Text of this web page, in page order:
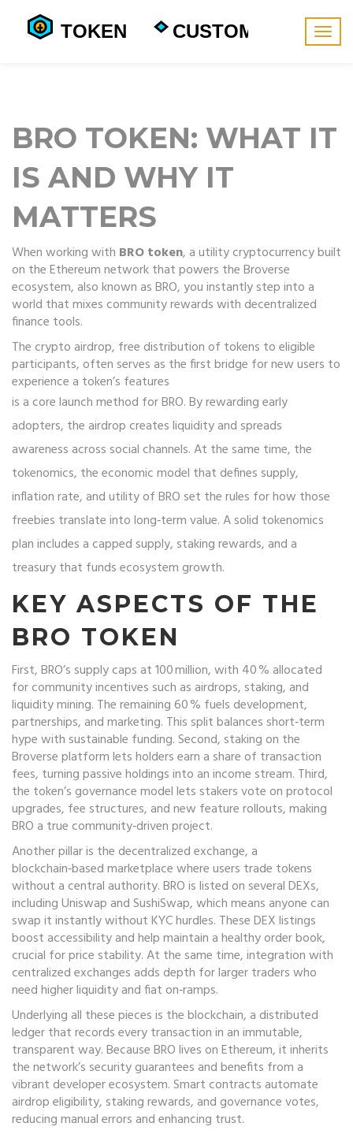
BRO TOKEN: WHAT IT
IS AND WHY IT
MATTERS
When working with BRO token, a utility cryptocurrency built
on the Ethereum network that powers the Broverse
ecosystem, also known asBRO, you instantly step into a
world that mixes community rewards with decentralized
finance tools.
Thecrypto airdrop, free distribution of tokens to eligible
participants, often serves as the first bridge for new users to
experience a token’s features
is a core launch method for BRO. By rewarding early
adopters, the airdrop creates liquidity and spreads
awareness across social channels. At the same time, the
tokenomics, the economic model that defines supply,
inflation rate, and utilityof BRO set the rules for how those
freebies translate into long‑term value. A solid tokenomics
plan includes a capped supply, staking rewards, and a
treasury that funds ecosystem growth.
KEY ASPECTS OF THE
BRO TOKEN
First, BRO’s supply caps at 100 million, with 40 % allocated
for community incentives such as airdrops, staking, and
liquidity mining. The remaining 60 % fuels development,
partnerships, and marketing. This split balances short‑term
hype with sustainable funding. Second, staking on the
Broverse platform lets holders earn a share of transaction
fees, turning passive holdings into an income stream. Third,
the token’s governance model lets stakers vote on protocol
upgrades, fee structures, and new feature rollouts, making
BRO a true community‑driven project.
Another pillar is the decentralized exchange, a
blockchain‑based marketplace where users trade tokens
without a central authority. BRO is listed on several DEXs,
including Uniswap and SushiSwap, which means anyone can
swap it instantly without KYC hurdles. These DEX listings
boost accessibility and help maintain a healthy order book,
crucial for price stability. At the same time, integration with
centralized exchanges adds depth for larger traders who
need higher liquidity and fiat on‑ramps.
Underlying all these pieces is theblockchain, a distributed
ledger that records every transaction in an immutable,
transparent way. Because BRO lives on Ethereum, it inherits
the network’s security guarantees and benefits from a
vibrant developer ecosystem. Smart contracts automate
airdrop eligibility, staking rewards, and governance votes,
reducing manual errors and enhancing trust.